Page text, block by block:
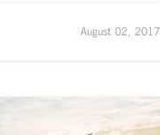
August 02, 2017